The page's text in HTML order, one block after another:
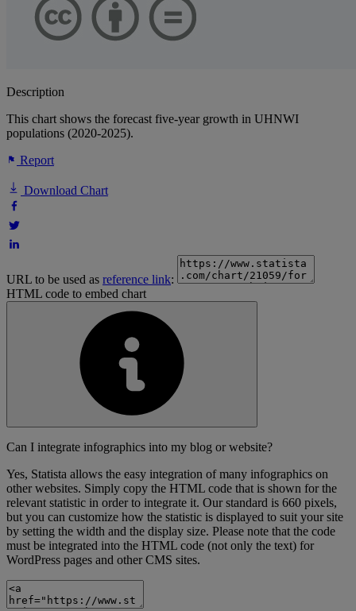
Description
This chart shows the forecast five-year growth in UHNWI
populations (2020-2025).
Report
Download Chart
URL to be used as reference link:
HTML code to embed chart
Can I integrate infographics into my blog or website?
Yes, Statista allows the easy integration of many infographics on
other websites. Simply copy the HTML code that is shown for the
relevant statistic in order to integrate it. Our standard is 660 pixels,
but you can customize how the statistic is displayed to suit your site
by setting the width and the display size. Please note that the code
must be integrated into the HTML code (not only the text) for
WordPress pages and other CMS sites.